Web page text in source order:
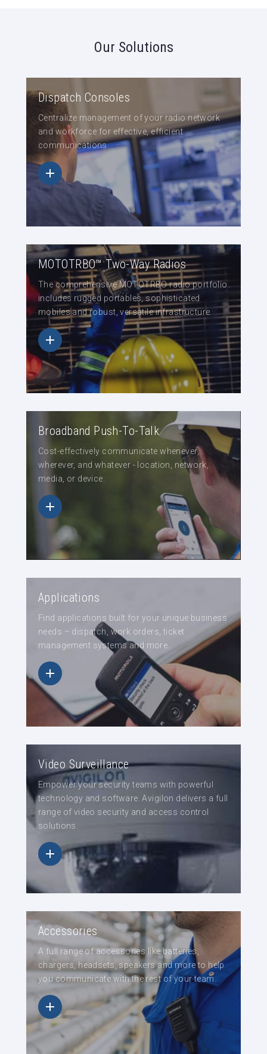
Our Solutions
Dispatch Consoles
Centralize management of your radio network
and workforce for effective, efficient
communications.
MOTOTRBO™ Two-Way Radios
The comprehensive MOTOTRBO radio portfolio
includes rugged portables, sophisticated
mobiles and robust, versatile infrastructure.
Broadband Push-To-Talk
Cost-effectively communicate whenever,
wherever, and whatever - location, network,
media, or device.
Applications
Find applications built for your unique business
needs – dispatch, work orders, ticket
management systems and more.
Video Surveillance
Empower your security teams with powerful
technology and software. Avigilon delivers a full
range of video security and access control
solutions.
Accessories
A full range of accessories like batteries,
chargers, headsets, speakers and more to help
you communicate with the rest of your team.